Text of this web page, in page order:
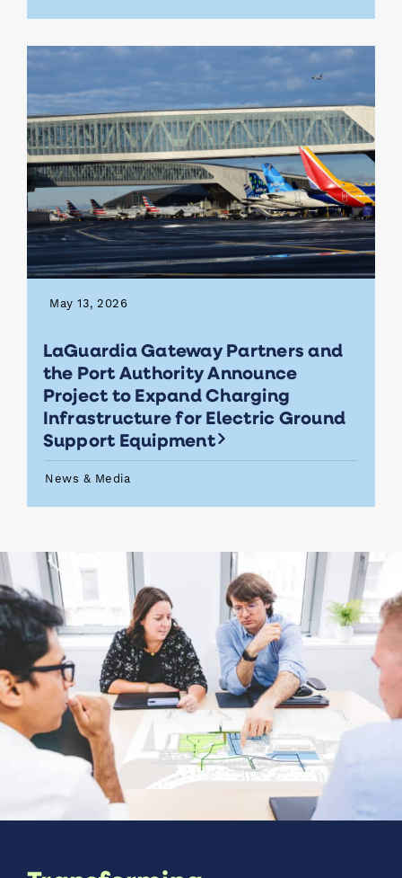
May 13, 2026
LaGuardia Gateway Partners and
the Port Authority Announce
Project to Expand Charging
Infrastructure for Electric Ground
Support Equipment
News & Media